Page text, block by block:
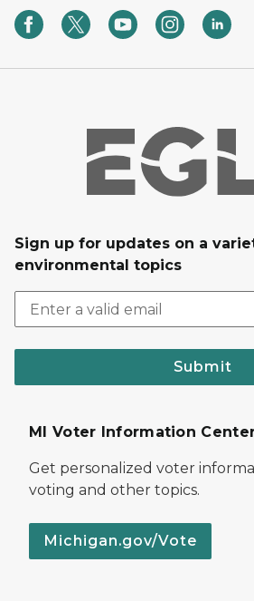
Sign up for updates on a
environmental topics
Submit
MI Voter Information
Get personalized voter
voting and other topics.
Michigan.gov/Vote